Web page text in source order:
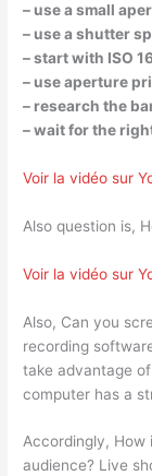
– use a small
– use a shutter
– start with ISO
– use aperture
– research the
– wait for the
Voir la vidéo sur
Also question is,
Voir la vidéo sur
Also, Can you
recording
take advantage
computer has a
Accordingly,
audience? Live